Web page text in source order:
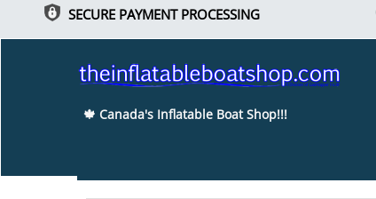
SECURE PAYMENT PROCESSING
🍁 Canada's Inflatable Boat Shop!!!